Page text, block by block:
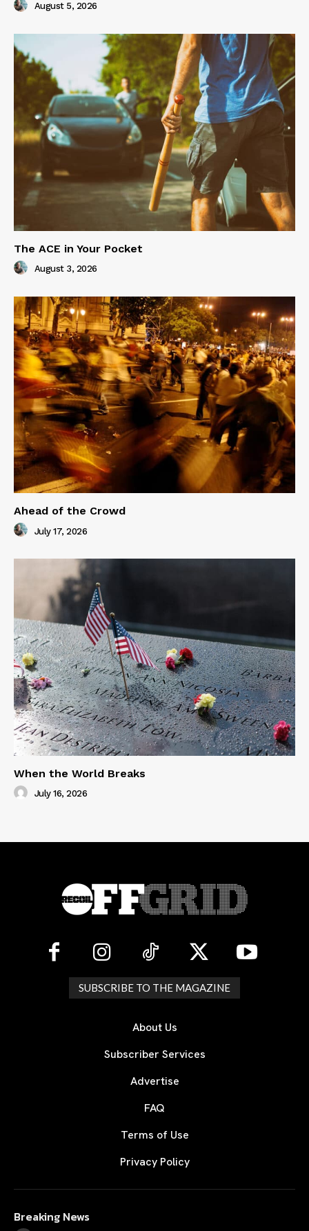
August 5, 2026
The ACE in Your Pocket
August 3, 2026
Ahead of the Crowd
July 17, 2026
When the World Breaks
July 16, 2026
SUBSCRIBE TO THE MAGAZINE
About Us
Subscriber Services
Advertise
FAQ
Terms of Use
Privacy Policy
Breaking News